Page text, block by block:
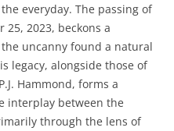
everyday. The passing of
25, 2023, beckons a
uncanny found a natural
legacy, alongside those of
Hammond, forms a
interplay between the
through the lens of